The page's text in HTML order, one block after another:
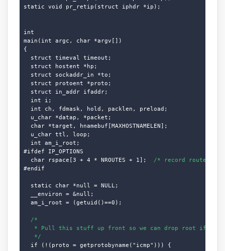
static void pr_retip(struct iphdr *ip);
int
main(int argc, char *argv[])
{
  struct timeval timeout;
  struct hostent *hp;
  struct sockaddr_in *to;
  struct protoent *proto;
  struct in_addr ifaddr;
  int i;
  int ch, fdmask, hold, packlen, preload;
  u_char *datap, *packet;
  char *target, hnamebuf[MAXHOSTNAMELEN];
  u_char ttl, loop;
  int am_i_root;
#ifdef IP_OPTIONS
  char rspace[3 + 4 * NROUTES + 1];
/* record route
#endif
  static char *null = NULL;
  __environ = &null;
  am_i_root = (getuid()==0);
/*
* Pull this stuff up front so we can drop root if
   */
  if (!(proto = getprotobyname("icmp"))) {